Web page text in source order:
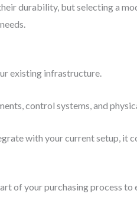
durability, but selecting a
existing infrastructure.
control systems, and
with your current setup, it
of your purchasing process